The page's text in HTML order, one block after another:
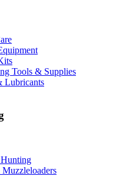
Tools & Supplies
Lubricants